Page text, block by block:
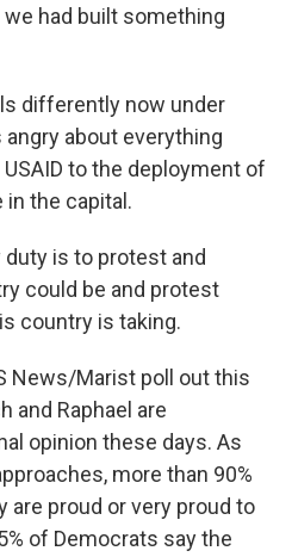
had built something
differently now under
about everything
to the deployment of
in the capital.
duty is to protest and
could be and protest
country is taking.
News/Marist poll out this
and Raphael are
opinion these days. As
more than 90%
are proud or very proud to
of Democrats say the